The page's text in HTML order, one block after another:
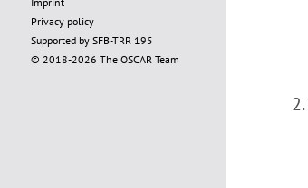
Privacy policy
Supported by SFB-TRR 195
© 2018-2026 The OSCAR Team